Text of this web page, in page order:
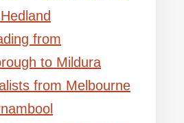
from
to Mildura
from Melbourne